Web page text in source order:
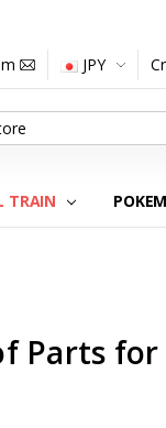
JPY
TRAIN
Parts for